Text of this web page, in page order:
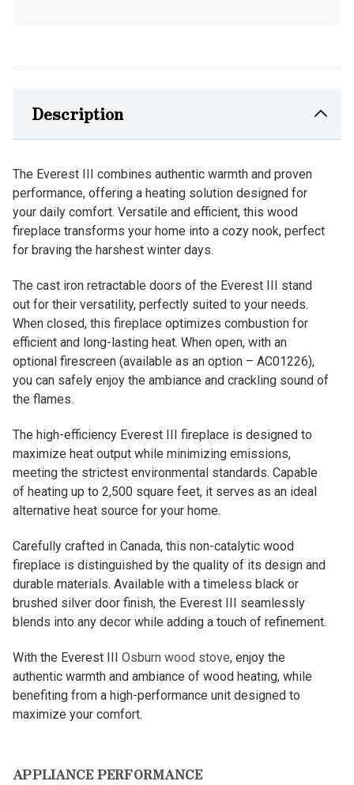
Description
The Everest III combines authentic warmth and proven
performance, offering a heating solution designed for
your daily comfort. Versatile and efficient, this wood
fireplace transforms your home into a cozy nook, perfect
for braving the harshest winter days.
The cast iron retractable doors of the Everest III stand
out for their versatility, perfectly suited to your needs.
When closed, this fireplace optimizes combustion for
efficient and long-lasting heat. When open, with an
optional firescreen (available as an option – AC01226),
you can safely enjoy the ambiance and crackling sound of
the flames.
The high-efficiency Everest III fireplace is designed to
maximize heat output while minimizing emissions,
meeting the strictest environmental standards. Capable
of heating up to 2,500 square feet, it serves as an ideal
alternative heat source for your home.
Carefully crafted in Canada, this non-catalytic wood
fireplace is distinguished by the quality of its design and
durable materials. Available with a timeless black or
brushed silver door finish, the Everest III seamlessly
blends into any decor while adding a touch of refinement.
With the Everest III Osburn wood stove, enjoy the
authentic warmth and ambiance of wood heating, while
benefiting from a high-performance unit designed to
maximize your comfort.
APPLIANCE PERFORMANCE